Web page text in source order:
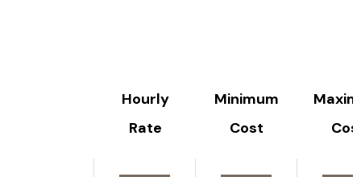
Hourly
Rate
Minimum
Cost